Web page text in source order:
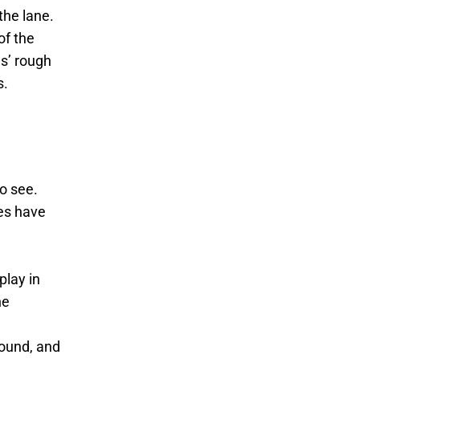
lane.
the
rough
see.
have
in
and